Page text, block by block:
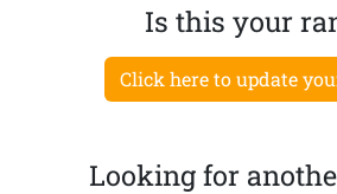
Is this your
Click here to update
Looking for